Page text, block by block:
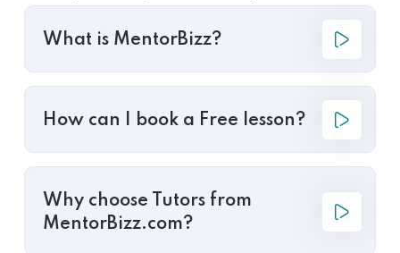
What is MentorBizz?
How can I book a Free lesson?
Why choose Tutors from
MentorBizz.com?